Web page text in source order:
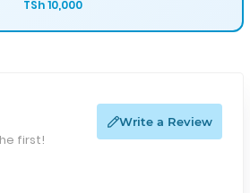
TSh 10,000
first!
Write a Review